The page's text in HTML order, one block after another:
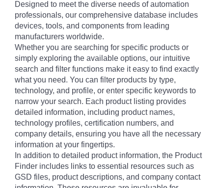
Designed to meet the diverse needs of automation
professionals, our comprehensive database includes
devices, tools, and components from leading
manufacturers worldwide.
Whether you are searching for specific products or
simply exploring the available options, our intuitive
search and filter functions make it easy to find exactly
what you need. You can filter products by type,
technology, and profile, or enter specific keywords to
narrow your search. Each product listing provides
detailed information, including product names,
technology profiles, certification numbers, and
company details, ensuring you have all the necessary
information at your fingertips.
In addition to detailed product information, the Product
Finder includes links to essential resources such as
GSD files, product descriptions, and company contact